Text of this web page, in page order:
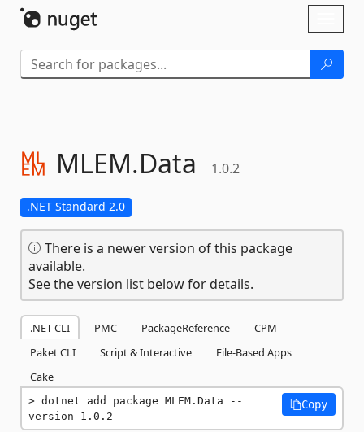
MLEM.Data 1.0.2
.NET Standard 2.0
There is a newer version of this package
available.
See the version list below for details.
.NET CLI PMC PackageReference
CPM
Paket CLI
Script & Interactive
File-Based Apps
Cake
dotnet add package MLEM.Data --
version 1.0.2
Copy